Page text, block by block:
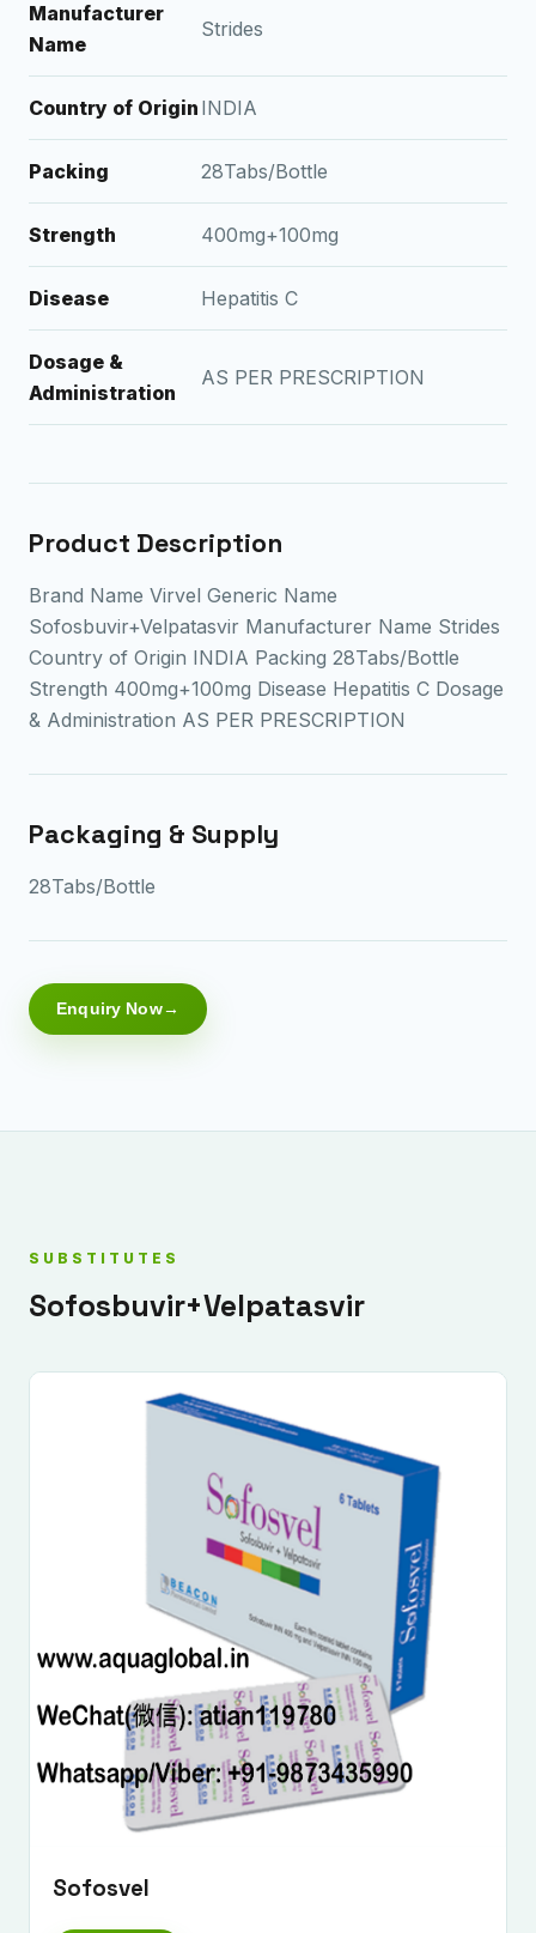
Manufacturer
Name
Strides
Country of Origin INDIA
Packing 28Tabs/Bottle
Strength 400mg+100mg
Disease Hepatitis C
Dosage &
Administration
AS PER PRESCRIPTION
Product Description
Brand Name Virvel Generic Name
Sofosbuvir+Velpatasvir Manufacturer Name Strides
Country of Origin INDIA Packing 28Tabs/Bottle
Strength 400mg+100mg Disease Hepatitis C Dosage
& Administration AS PER PRESCRIPTION
Packaging & Supply
28Tabs/Bottle
Enquiry Now
SUBSTITUTES
Sofosbuvir+Velpatasvir
Sofosvel